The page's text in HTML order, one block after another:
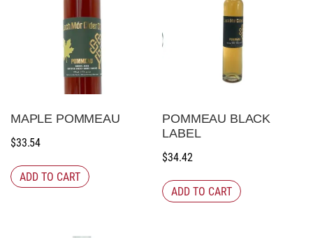
MAPLE POMMEAU
$33.54
ADD TO CART
POMMEAU BLACK
LABEL
$34.42
ADD TO CART